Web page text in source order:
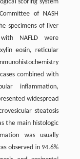
scoring system
of NASH
specimens of liver
NAFLD were
eosin, reticular
combined with
inflammation,
widespread
steatosis
the main histologic
was usually
observed in 94.6%